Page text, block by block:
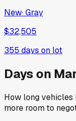
New·Gray
$32,505
355 days on lot
Days on
How long vehicles
more room to